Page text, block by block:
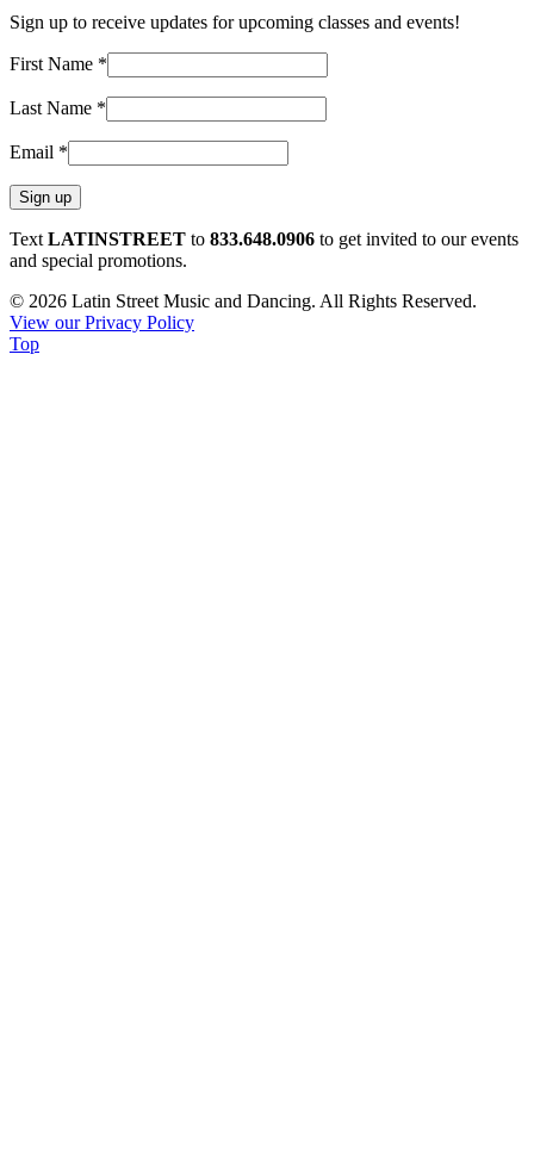
Sign up to receive updates for upcoming classes and events!
First Name *
Last Name *
Email *
Constant
Contact
Please
leave
this
Text LATINSTREET to 833.648.0906 to get invited to our events
and special promotions.
© 2026 Latin Street Music and Dancing. All Rights Reserved.
View our Privacy Policy
Top